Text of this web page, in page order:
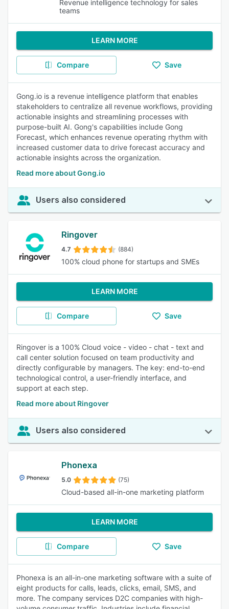
Revenue intelligence technology for sales
teams
LEARN MORE
Compare Save
Gong.io is a revenue intelligence platform that enables
stakeholders to centralize all revenue workflows, providing
actionable insights and streamlining processes with
purpose-built AI. Gong's capabilities include Gong
Forecast, which enhances revenue operating rhythm with
increased customer data to drive forecast accuracy and
actionable insights across the organization.
Read more about Gong.io
Users also considered
Ringover
4.7 (884)
100% cloud phone for startups and SMEs
LEARN MORE
Compare Save
Ringover is a 100% Cloud voice - video - chat - text and
call center solution focused on team productivity and
directly configurable by managers. The key: end-to-end
technological control, a user-friendly interface, and
support at each step.
Read more about Ringover
Users also considered
Phonexa
5.0 (75)
Cloud-based all-in-one marketing platform
LEARN MORE
Compare Save
Phonexa is an all-in-one marketing software with a suite of
eight products for calls, leads, clicks, email, SMS, and
more. The company services D2C companies with high-